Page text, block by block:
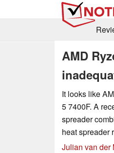
AMD
It looks like
5 7400F. A
spreader
heat spreader
Julian van der